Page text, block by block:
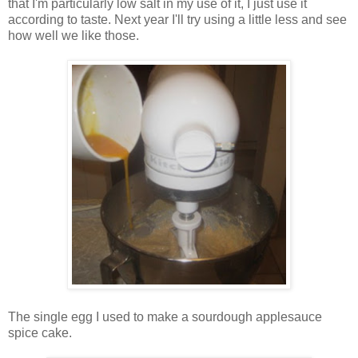
that I'm particularly low salt in my use of it, I just use it
according to taste. Next year I'll try using a little less and see
how well we like those.
The single egg I used to make a sourdough applesauce
spice cake.